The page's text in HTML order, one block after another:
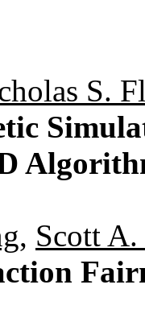
S.
, Scott